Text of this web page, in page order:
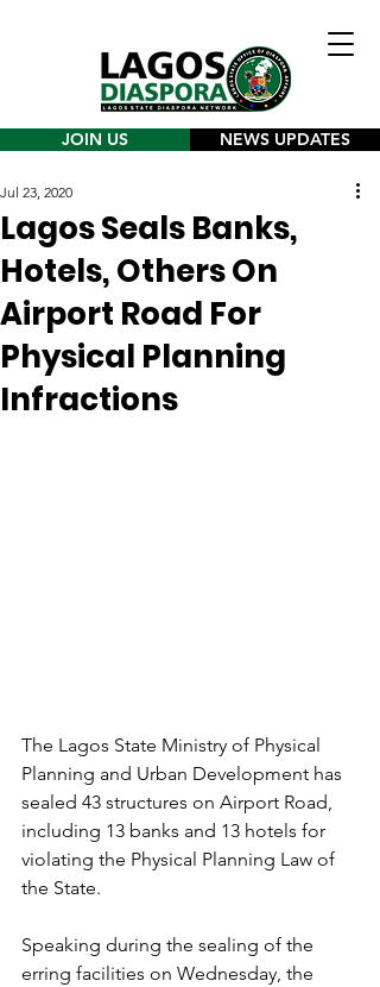
JOIN US NEWS UPDATES
Lagos Seals Banks,
Hotels, Others On
Airport Road For
Physical Planning
Infractions
Jul 23, 2020
The Lagos State Ministry of Physical
Planning and Urban Development has
sealed 43 structures on Airport Road,
including 13 banks and 13 hotels for
violating the Physical Planning Law of
the State.
Speaking during the sealing of the
erring facilities on Wednesday, the